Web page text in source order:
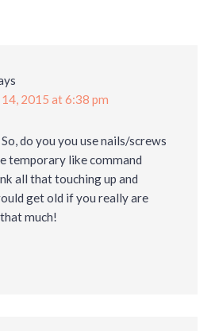
2015 at 6:38 pm
So, do you you use nails/screws
temporary like command
all that touching up and
get old if you really are
much!